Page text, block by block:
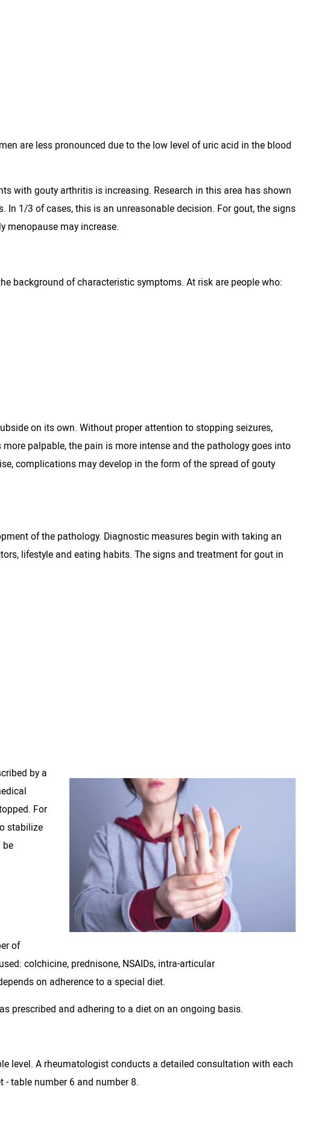
are less pronounced due to the low level of uric acid in the blood
with gouty arthritis is increasing. Research in this area has shown
1/3 of cases, this is an unreasonable decision. For gout, the signs
menopause may increase.
background of characteristic symptoms. At risk are people who:
on its own. Without proper attention to stopping seizures,
palpable, the pain is more intense and the pathology goes into
complications may develop in the form of the spread of gouty
of the pathology. Diagnostic measures begin with taking an
lifestyle and eating habits. The signs and treatment for gout in
by a
For
stabilize
be
of
colchicine, prednisone, NSAIDs, intra-articular
on adherence to a special diet.
prescribed and adhering to a diet on an ongoing basis.
level. A rheumatologist conducts a detailed consultation with each
- table number 6 and number 8.